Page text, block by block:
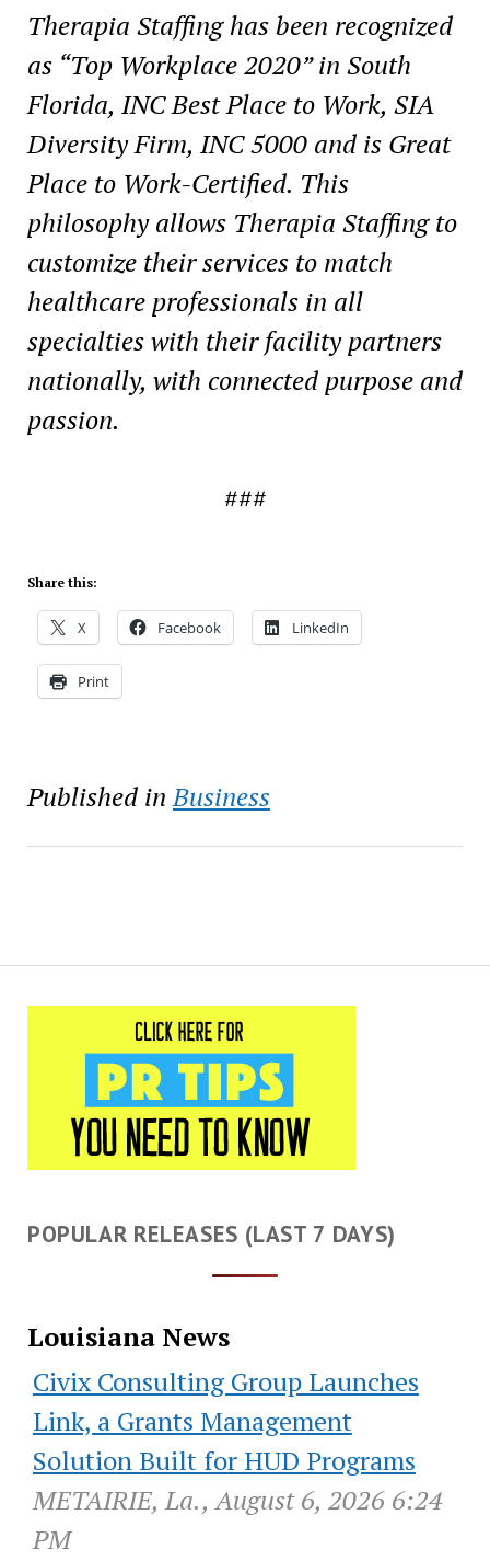
Therapia Staffing has been recognized
as “Top Workplace 2020” in South
Florida, INC Best Place to Work, SIA
Diversity Firm, INC 5000 and is Great
Place to Work-Certified. This
philosophy allows Therapia Staffing to
customize their services to match
healthcare professionals in all
specialties with their facility partners
nationally, with connected purpose and
passion.
###
Share this:
X Facebook LinkedIn
Print
Published in Business
POPULAR RELEASES (LAST 7 DAYS)
Louisiana News
Civix Consulting Group Launches
Link, a Grants Management
Solution Built for HUD Programs
METAIRIE, La., August 6, 2026 6:24
PM